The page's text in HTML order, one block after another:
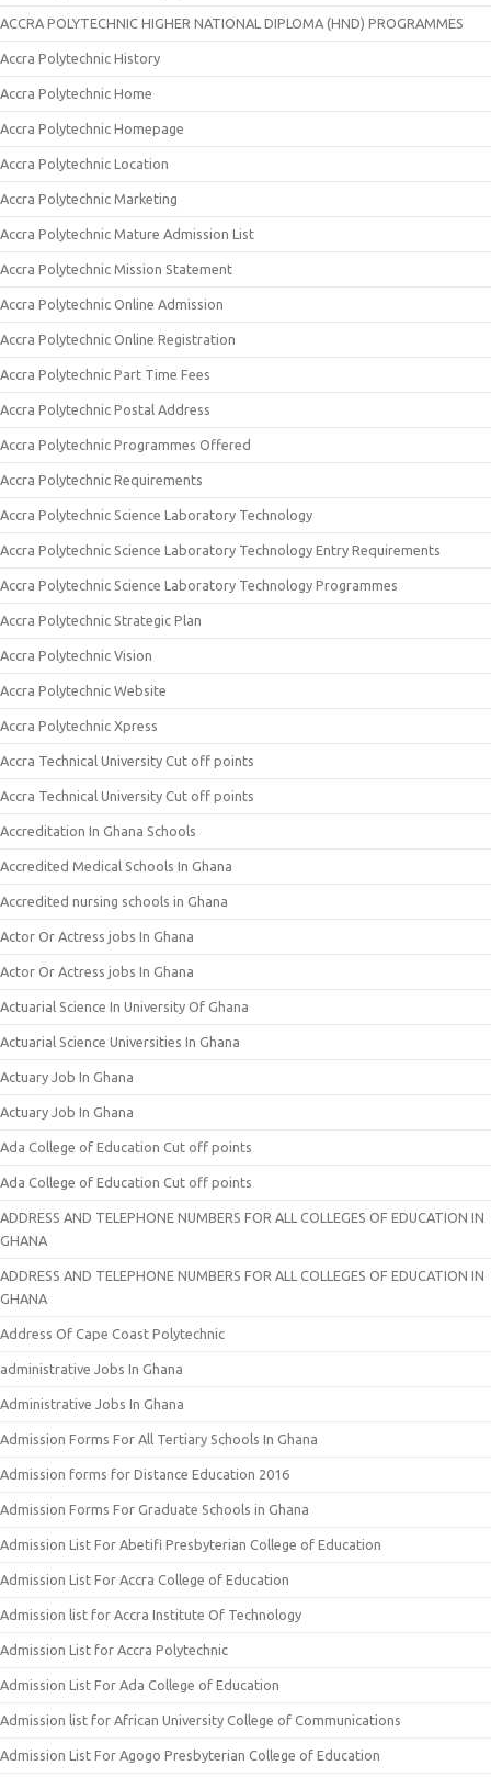
ACCRA POLYTECHNIC HIGHER NATIONAL DIPLOMA (HND) PROGRAMMES
Accra Polytechnic History
Accra Polytechnic Home
Accra Polytechnic Homepage
Accra Polytechnic Location
Accra Polytechnic Marketing
Accra Polytechnic Mature Admission List
Accra Polytechnic Mission Statement
Accra Polytechnic Online Admission
Accra Polytechnic Online Registration
Accra Polytechnic Part Time Fees
Accra Polytechnic Postal Address
Accra Polytechnic Programmes Offered
Accra Polytechnic Requirements
Accra Polytechnic Science Laboratory Technology
Accra Polytechnic Science Laboratory Technology Entry Requirements
Accra Polytechnic Science Laboratory Technology Programmes
Accra Polytechnic Strategic Plan
Accra Polytechnic Vision
Accra Polytechnic Website
Accra Polytechnic Xpress
Accra Technical University Cut off points
Accra Technical University Cut off points
Accreditation In Ghana Schools
Accredited Medical Schools In Ghana
Accredited nursing schools in Ghana
Actor Or Actress jobs In Ghana
Actor Or Actress jobs In Ghana
Actuarial Science In University Of Ghana
Actuarial Science Universities In Ghana
Actuary Job In Ghana
Actuary Job In Ghana
Ada College of Education Cut off points
Ada College of Education Cut off points
ADDRESS AND TELEPHONE NUMBERS FOR ALL COLLEGES OF EDUCATION IN
GHANA
ADDRESS AND TELEPHONE NUMBERS FOR ALL COLLEGES OF EDUCATION IN
GHANA
Address Of Cape Coast Polytechnic
administrative Jobs In Ghana
Administrative Jobs In Ghana
Admission Forms For All Tertiary Schools In Ghana
Admission forms for Distance Education 2016
Admission Forms For Graduate Schools in Ghana
Admission List For Abetifi Presbyterian College of Education
Admission List For Accra College of Education
Admission list for Accra Institute Of Technology
Admission List for Accra Polytechnic
Admission List For Ada College of Education
Admission list for African University College of Communications
Admission List For Agogo Presbyterian College of Education